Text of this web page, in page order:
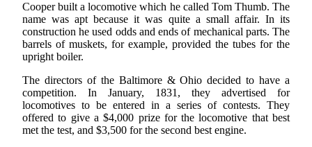
Cooper built a locomotive which he called Tom Thumb. The
name was apt because it was quite a small affair. In its
construction he used odds and ends of mechanical parts. The
barrels of muskets, for example, provided the tubes for the
upright boiler.
The directors of the Baltimore & Ohio decided to have a
competition. In January, 1831, they advertised for
locomotives to be entered in a series of contests. They
offered to give a $4,000 prize for the locomotive that best
met the test, and $3,500 for the second best engine.